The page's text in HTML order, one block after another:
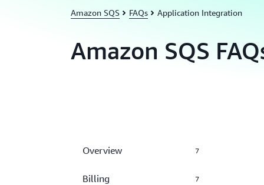
Amazon SQS FAQs Application Integration
Amazon SQS
Overview 7
Billing 7